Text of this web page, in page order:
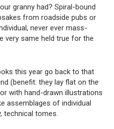
granny had? Spiral-bound
from roadside pubs or
never ever mass-
very same held true for the
this year go back to that
(benefit: they lay flat on the
with hand-drawn illustrations
assemblages of individual
technical tomes.